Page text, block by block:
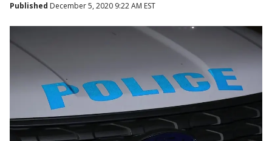
Published December 5, 2020 9:22 AM EST